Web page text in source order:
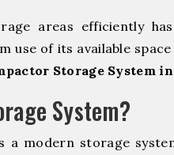
areas efficiently
use of its available
Storage System
System?
a modern storage